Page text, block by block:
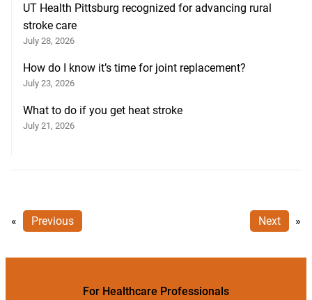
UT Health Pittsburg recognized for advancing rural
stroke care
July 28, 2026
How do I know it’s time for joint replacement?
July 23, 2026
What to do if you get heat stroke
July 21, 2026
« Previous Next »
For Healthcare Professionals